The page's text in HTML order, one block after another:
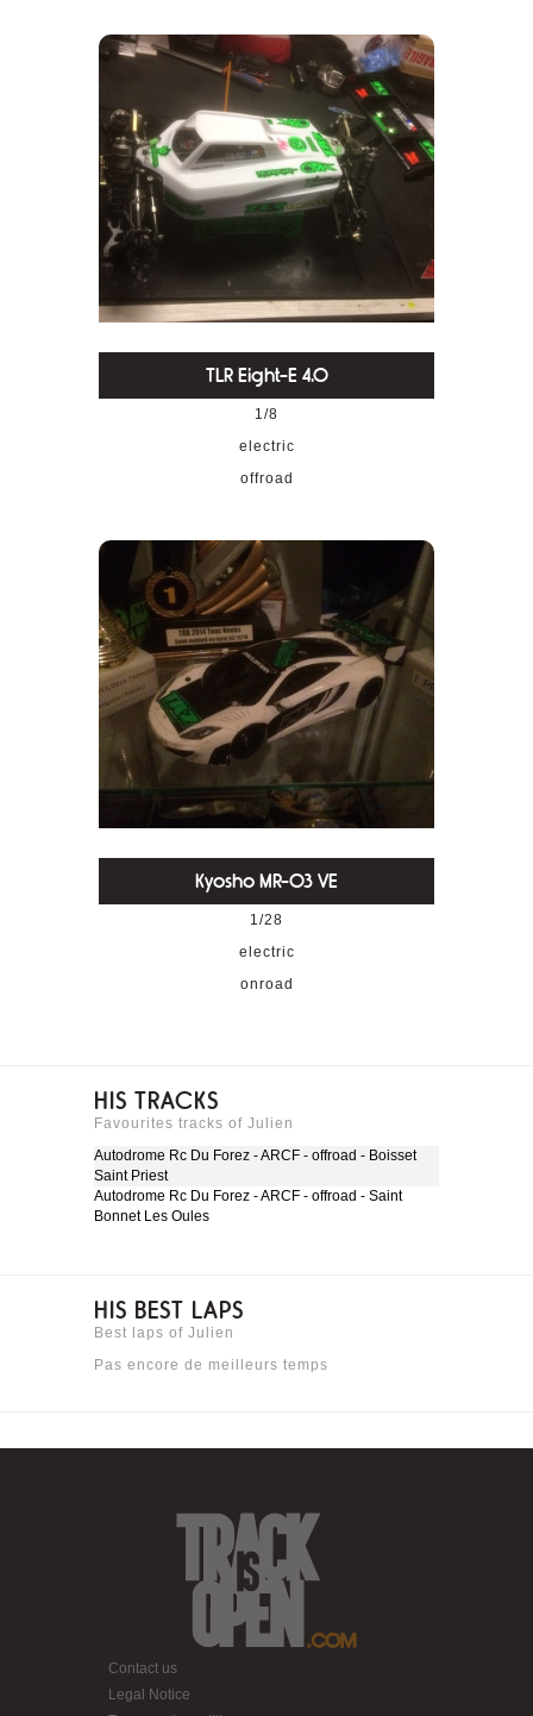
TLR Eight-E 4.0
1/8
electric
offroad
Kyosho MR-03 VE
1/28
electric
onroad
HIS TRACKS
Favourites tracks of Julien
Autodrome Rc Du Forez - ARCF - offroad - Boisset
Saint Priest
Autodrome Rc Du Forez - ARCF - offroad - Saint
Bonnet Les Oules
HIS BEST LAPS
Best laps of Julien
Pas encore de meilleurs temps
Contact us
Legal Notice